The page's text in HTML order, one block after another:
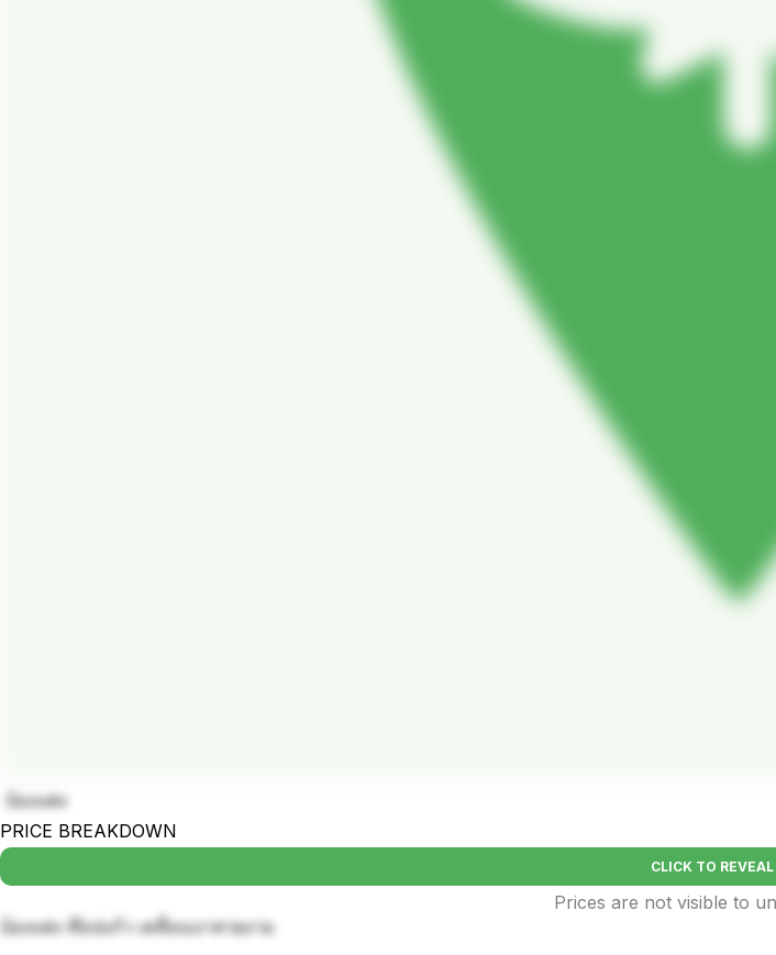
บ้องแต่ง
PRICE BREAKDOWN
CLICK TO REVEAL
Prices are not visible to
บ้องแต่ง ท๊อปแก้ว เคลื่อบเงาสวยงาม